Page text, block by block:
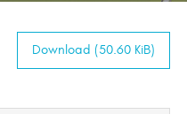
Download (50.60 KiB)